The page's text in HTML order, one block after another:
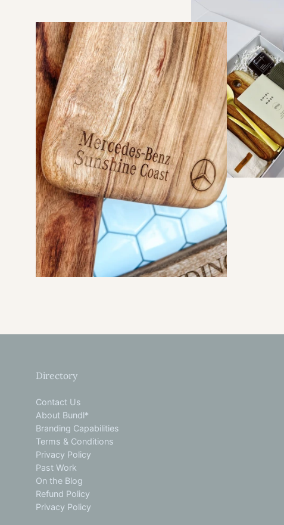
Directory
Contact Us
About Bundl*
Branding Capabilities
Terms & Conditions
Privacy Policy
Past Work
On the Blog
Refund Policy
Privacy Policy